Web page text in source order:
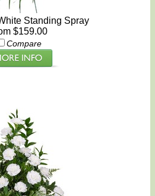
Standing Spray
$159.00
Compare